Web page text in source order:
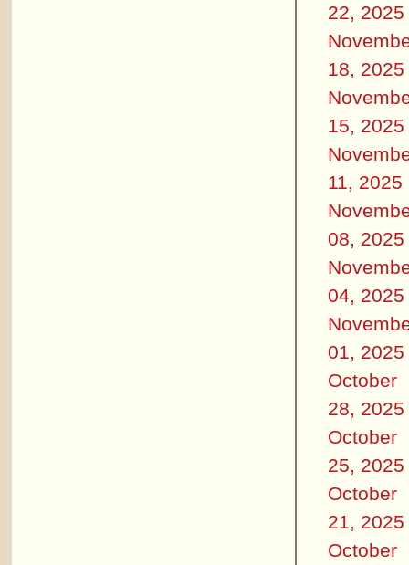
22, 2025
18, 2025
15, 2025
11, 2025
08, 2025
04, 2025
01, 2025
October
28, 2025
October
25, 2025
October
21, 2025
October